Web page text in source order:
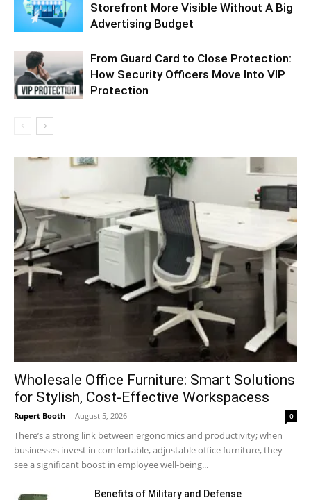
Storefront More Visible Without A Big
Advertising Budget
From Guard Card to Close Protection:
How Security Officers Move Into VIP
Protection
Wholesale Office Furniture: Smart Solutions
for Stylish, Cost-Effective Workspacess
Rupert Booth - August 5, 2026 0
There’s a strong link between ergonomics and productivity; when
businesses invest in comfortable, adjustable office furniture, they
see a significant boost in employee well-being...
Benefits of Military and Defense